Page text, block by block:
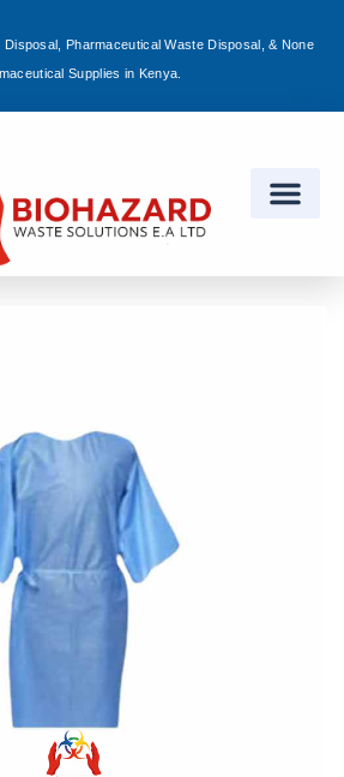
Disposal, Pharmaceutical Waste Disposal, & None
Supplies in Kenya.
Sign in
me Lost password?
Log in